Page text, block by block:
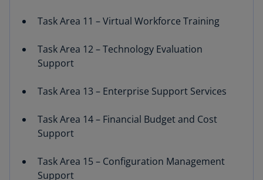
Task Area 11 – Virtual Workforce Training
Task Area 12 – Technology Evaluation
Support
Task Area 13 – Enterprise Support Services
Task Area 14 – Financial Budget and Cost
Support
Task Area 15 – Configuration Management
Support